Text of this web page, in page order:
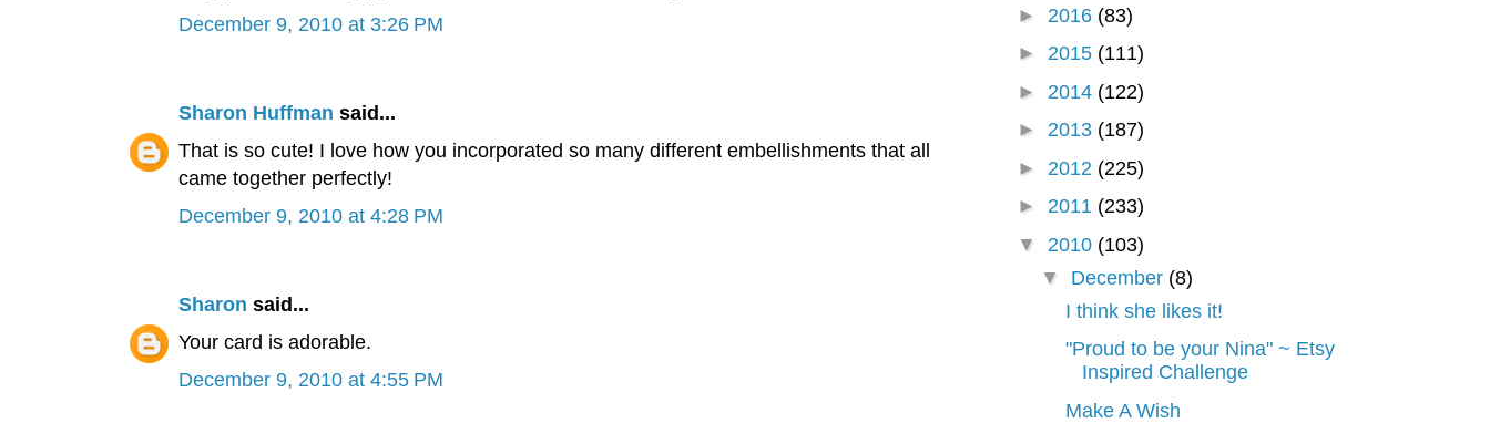
December 9, 2010 at 3:26 PM
Sharon Huffman said...
That is so cute! I love how you incorporated so many different embellishments that all
came together perfectly!
December 9, 2010 at 4:28 PM
Sharon said...
Your card is adorable.
December 9, 2010 at 4:55 PM
► 2016 (83)
► 2015 (111)
► 2014 (122)
► 2013 (187)
► 2012 (225)
► 2011 (233)
▼ 2010 (103)
▼ December (8)
I think she likes it!
"Proud to be your Nina" ~ Etsy
Inspired Challenge
Make A Wish